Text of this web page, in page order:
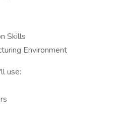
Skills
Environment
use: